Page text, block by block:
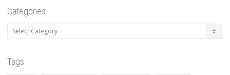
Categories
Categories
Tags